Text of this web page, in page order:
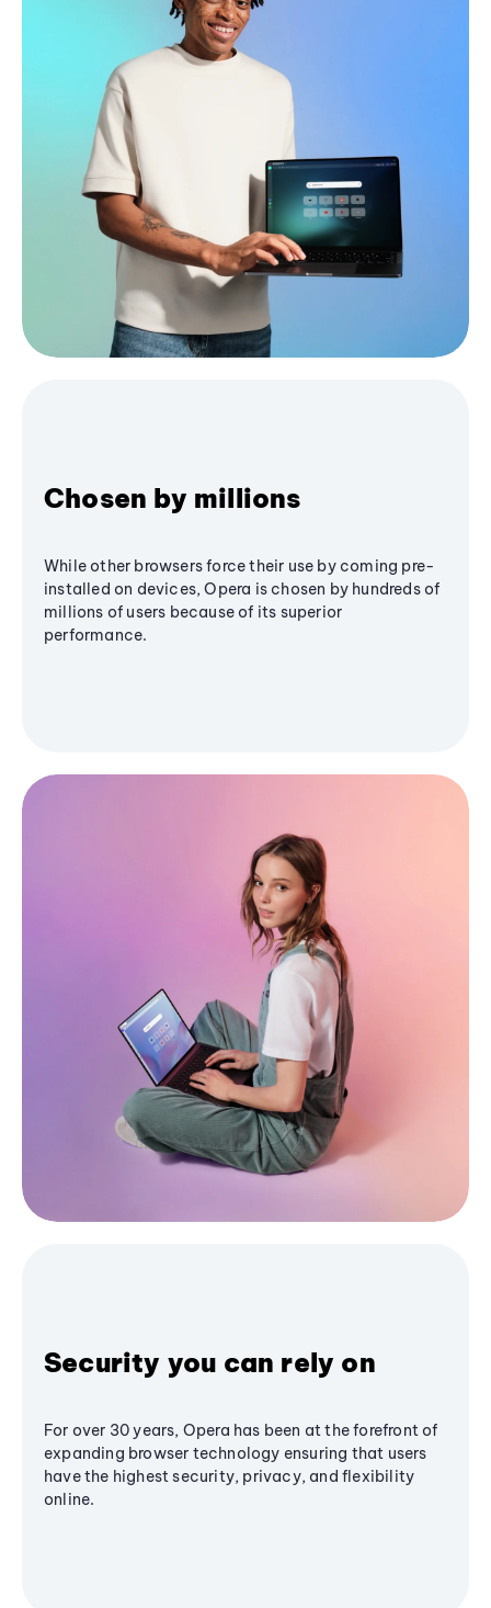
Chosen by millions
While other browsers force their use by coming pre-
installed on devices, Opera is chosen by hundreds of
millions of users because of its superior
performance.
Security you can rely on
For over 30 years, Opera has been at the forefront of
expanding browser technology ensuring that users
have the highest security, privacy, and flexibility
online.